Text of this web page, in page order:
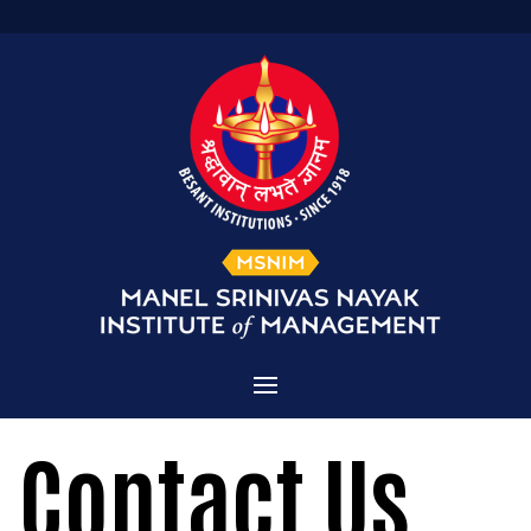
Home
Admissions
Courses Offered
About MSNIM
Contact Us